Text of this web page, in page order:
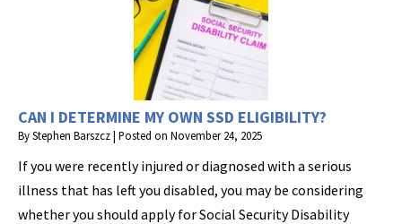
CAN I DETERMINE MY OWN SSD ELIGIBILITY?
ByStephen Barszcz| Posted on November 24, 2025
If you were recently injured or diagnosed with a serious
illness that has left you disabled, you may be considering
whether you should apply for Social Security Disability